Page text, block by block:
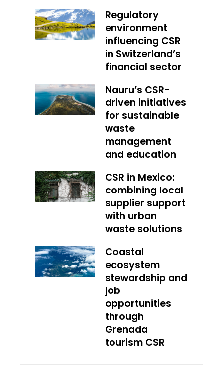
Regulatory
environment
influencing CSR
in Switzerland’s
financial sector
Nauru’s CSR-
driven initiatives
for sustainable
waste
management
and education
CSR in Mexico:
combining local
supplier support
with urban
waste solutions
Coastal
ecosystem
stewardship and
job
opportunities
through
Grenada
tourism CSR